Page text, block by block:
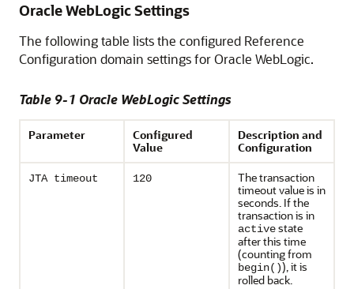
Oracle WebLogic Settings
The following table lists the configured Reference
Configuration domain settings for Oracle WebLogic.
Table 9-1 Oracle WebLogic Settings
Parameter
Configured
Value
Description and
Configuration
JTA timeout 120
The transaction
timeout value is in
seconds. If the
transaction is in
activestate
after this time
(counting from
begin()), it is
rolled back.